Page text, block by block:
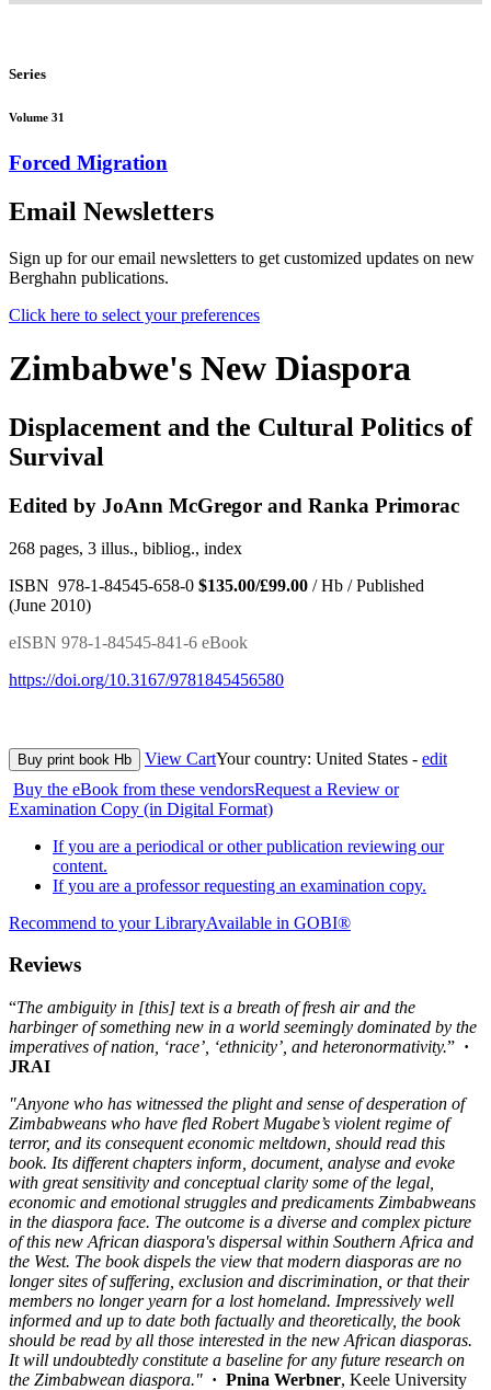
Series
Volume 31
Forced Migration
Email Newsletters
Sign up for our email newsletters to get customized updates on new
Berghahn publications.
Click here to select your preferences
Zimbabwe's New Diaspora
Displacement and the Cultural Politics of
Survival
Edited by JoAnn McGregor and Ranka Primorac
268 pages, 3 illus., bibliog., index
ISBN 978-1-84545-658-0 $135.00/£99.00 / Hb / Published
(June 2010)
eISBN 978-1-84545-841-6 eBook
https://doi.org/10.3167/9781845456580
Buy print book Hb View CartYour country: United States - edit
Buy the eBook from these vendorsRequest a Review or
Examination Copy (in Digital Format)
If you are a periodical or other publication reviewing our
content.
If you are a professor requesting an examination copy.
Recommend to your LibraryAvailable in GOBI®
Reviews
“The ambiguity in [this] text is a breath of fresh air and the
harbinger of something new in a world seemingly dominated by the
imperatives of nation, ‘race’, ‘ethnicity’, and heteronormativity.” ·
JRAI
"Anyone who has witnessed the plight and sense of desperation of
Zimbabweans who have fled Robert Mugabe’s violent regime of
terror, and its consequent economic meltdown, should read this
book. Its different chapters inform, document, analyse and evoke
with great sensitivity and conceptual clarity some of the legal,
economic and emotional struggles and predicaments Zimbabweans
in the diaspora face. The outcome is a diverse and complex picture
of this new African diaspora's dispersal within Southern Africa and
the West. The book dispels the view that modern diasporas are no
longer sites of suffering, exclusion and discrimination, or that their
members no longer yearn for a lost homeland. Impressively well
informed and up to date both factually and theoretically, the book
should be read by all those interested in the new African diasporas.
It will undoubtedly constitute a baseline for any future research on
the Zimbabwean diaspora." · Pnina Werbner, Keele University